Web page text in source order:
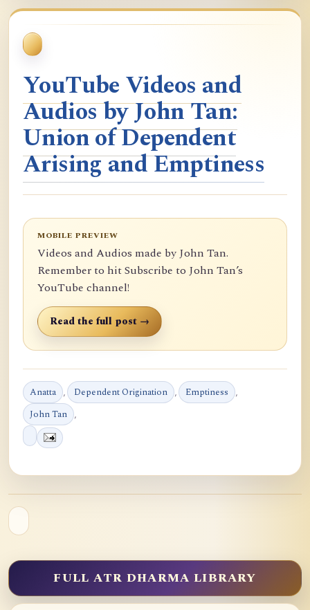
YouTube Videos and
Audios by John Tan:
Union of Dependent
Arising and Emptiness
MOBILE PREVIEW
Videos and Audios made by John Tan.
Remember to hit Subscribe to John Tan’s
YouTube channel!
Read the full post →
Anatta , Dependent Origination , Emptiness ,
John Tan ,
FULL ATR DHARMA LIBRARY